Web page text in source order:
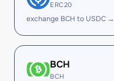
ERC20
exchange BCH to USDC →
BCH
BCH